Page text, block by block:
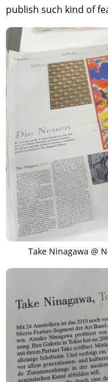
publish such kind of
Take Ninagawa @